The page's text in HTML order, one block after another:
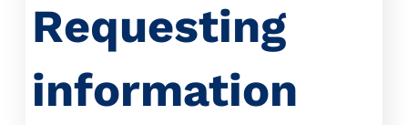
Requesting
information